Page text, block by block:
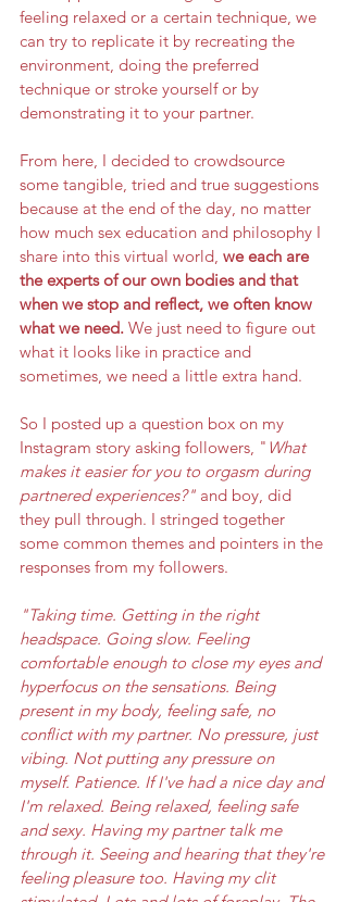
feeling relaxed or a certain technique, we
can try to replicate it by recreating the
environment, doing the preferred
technique or stroke yourself or by
demonstrating it to your partner.
From here, I decided to crowdsource
some tangible, tried and true suggestions
because at the end of the day, no matter
how much sex education and philosophy I
share into this virtual world, we each are
the experts of our own bodies and that
when we stop and reflect, we often know
what we need. We just need to figure out
what it looks like in practice and
sometimes, we need a little extra hand.
So I posted up a question box on my
Instagram story asking followers, " What
makes it easier for you to orgasm during
partnered experiences?" and boy, did
they pull through. I stringed together
some common themes and pointers in the
responses from my followers.
"Taking time. Getting in the right
headspace. Going slow. Feeling
comfortable enough to close my eyes and
hyperfocus on the sensations. Being
present in my body, feeling safe, no
conflict with my partner. No pressure, just
vibing. Not putting any pressure on
myself. Patience. If I've had a nice day and
I'm relaxed. Being relaxed, feeling safe
and sexy. Having my partner talk me
through it. Seeing and hearing that they're
feeling pleasure too. Having my clit